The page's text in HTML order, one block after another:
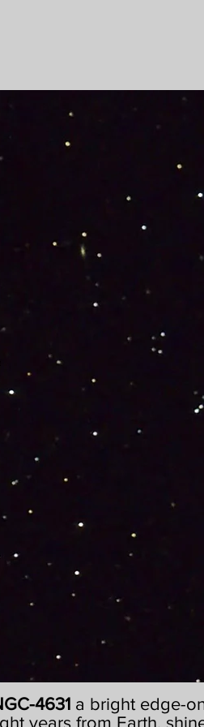
4631 a bright edge-
years from Earth,